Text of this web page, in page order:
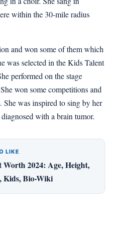
within the 30-mile radius
and won some of them which
was selected in the Kids Talent
performed on the stage
won some competitions and
was inspired to sing by her
with a brain tumor.
LIKE
Worth 2024: Age, Height,
Kids, Bio-Wiki